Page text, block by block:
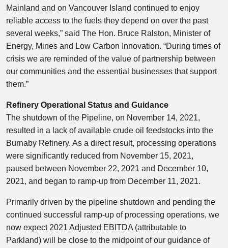
Mainland and on Vancouver Island continued to enjoy
reliable access to the fuels they depend on over the past
several weeks,” said The Hon. Bruce Ralston, Minister of
Energy, Mines and Low Carbon Innovation. “During times of
crisis we are reminded of the value of partnership between
our communities and the essential businesses that support
them.”
Refinery Operational Status and Guidance
The shutdown of the Pipeline, on November 14, 2021,
resulted in a lack of available crude oil feedstocks into the
Burnaby Refinery. As a direct result, processing operations
were significantly reduced from November 15, 2021,
paused between November 22, 2021 and December 10,
2021, and began to ramp-up from December 11, 2021.
Primarily driven by the pipeline shutdown and pending the
continued successful ramp-up of processing operations, we
now expect 2021 Adjusted EBITDA (attributable to
Parkland) will be close to the midpoint of our guidance of